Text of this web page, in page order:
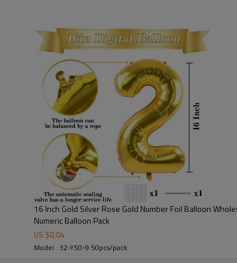
improve product presentation
convenient for distributors,
🎉Available in numbers 0-9,
flexibility. Customers can
displays, milestone
🎉As a professional foil
production capacity,
bulk supply solutions for
choice for businesses
16 Inch Gold Silver Rose Gold Number Foil Balloon
Numeric Balloon Pack
US $0.04
Model : 32-YS0-9 50pcs/pack